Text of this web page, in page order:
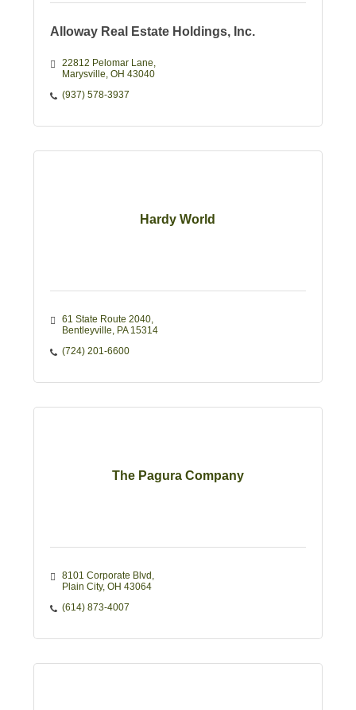
Alloway Real Estate Holdings, Inc.
22812 Pelomar Lane
Marysville OH 43040
(937) 578-3937
Hardy World
61 State Route 2040
Bentleyville
PA 15314
(724) 201-6600
The Pagura Company
8101 Corporate Blvd
Plain City OH 43064
(614) 873-4007